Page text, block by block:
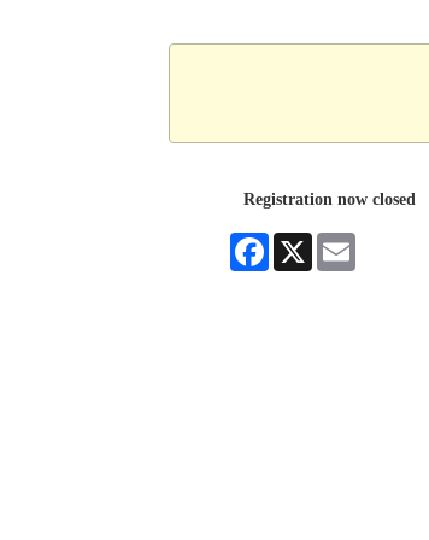
Registration now closed
Facebook
X